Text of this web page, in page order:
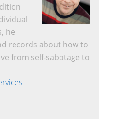
he
records about how to
from self-sabotage to